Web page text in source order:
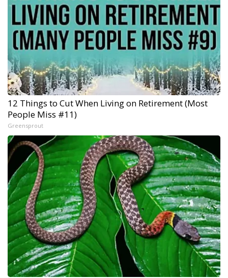
12 Things to Cut When Living on Retirement (Most
People Miss #11)
Greensprout